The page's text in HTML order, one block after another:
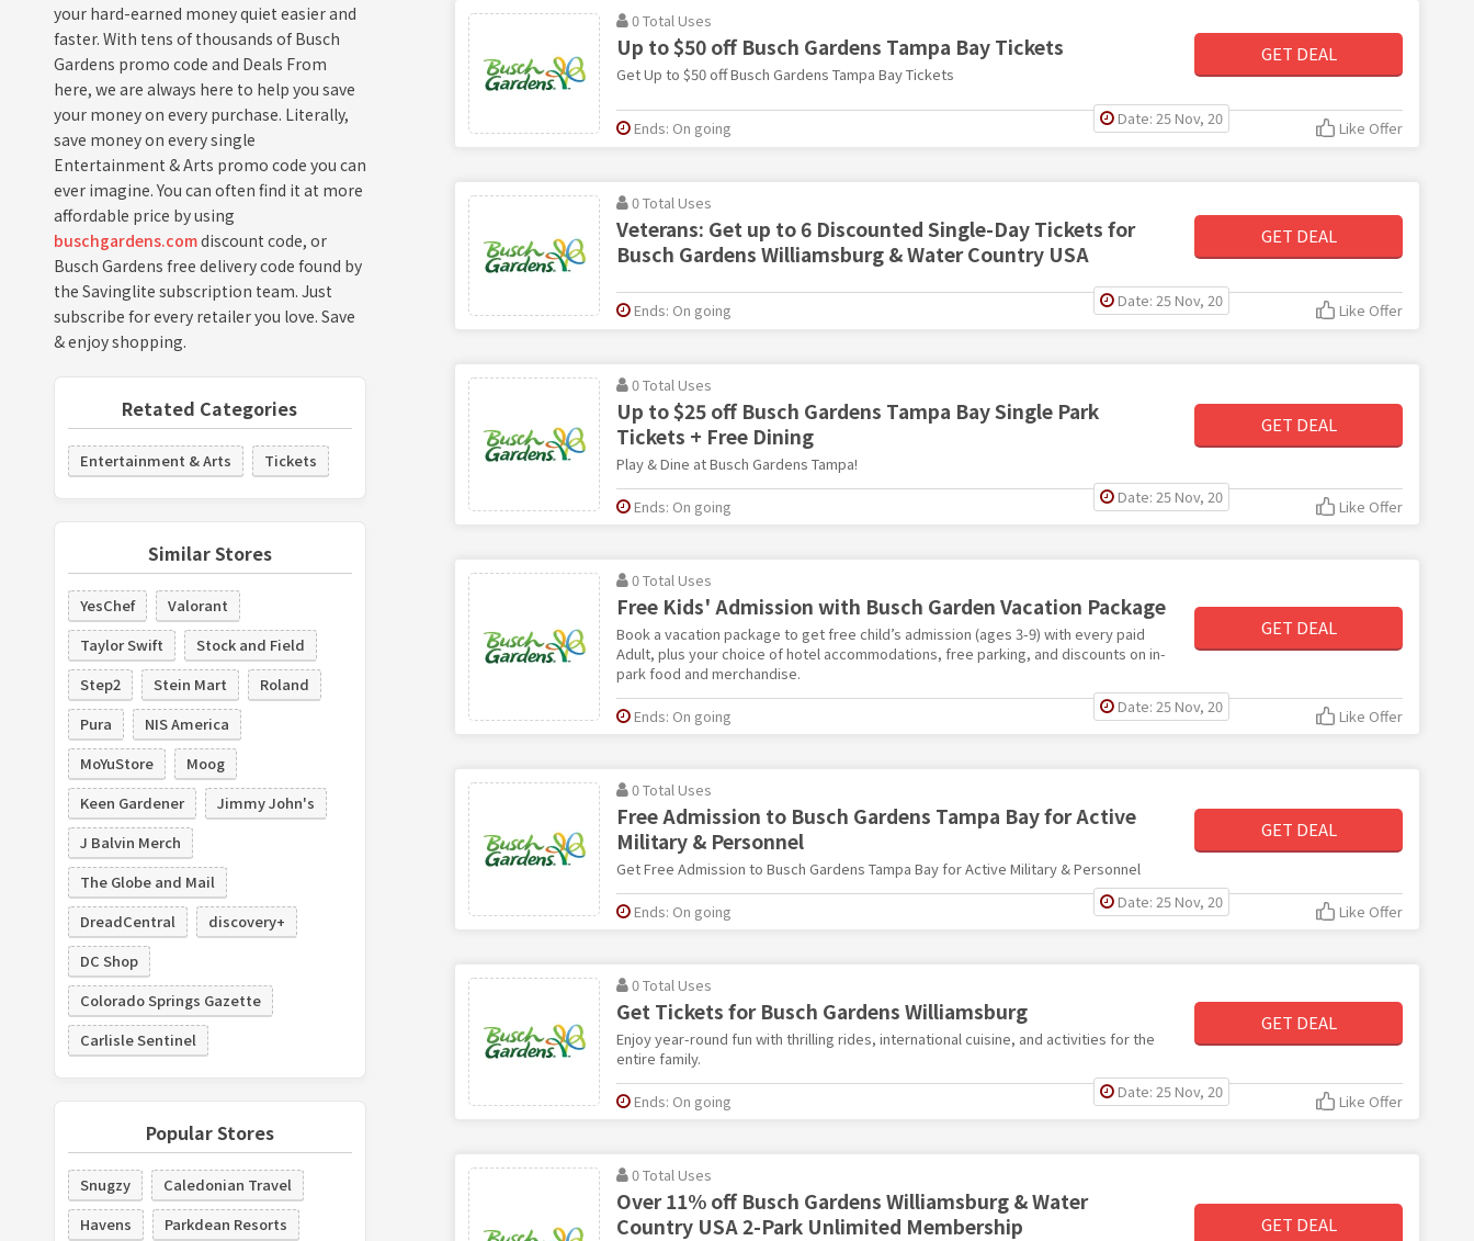
your hard-earned money quiet easier and
faster. With tens of thousands of Busch
Gardens promo code and Deals From
here, we are always here to help you save
your money on every purchase. Literally,
save money on every single
Entertainment & Arts promo code you can
ever imagine. You can often find it at more
affordable price by using
buschgardens.comdiscount code, or
Busch Gardens free delivery code found by
the Savinglite subscription team. Just
subscribe for every retailer you love. Save
& enjoy shopping.
Retated Categories
Entertainment & Arts Tickets
Similar Stores
YesChef
Valorant
Taylor Swift
Stock and Field
Step2
Stein Mart
Roland
Pura
NIS America
MoYuStore
Moog
Keen Gardener
Jimmy John's
J Balvin Merch
The Globe and Mail
DreadCentral
discovery+
DC Shop
Colorado Springs Gazette
Carlisle Sentinel
Popular Stores
Snugzy
Caledonian Travel
Havens
Parkdean Resorts
0 Total Uses
Up to $50 off Busch Gardens Tampa Bay Tickets
Get Up to $50 off Busch Gardens Tampa Bay Tickets
GET DEAL
Date: 25 Nov, 20
Ends: On going Like Offer
0 Total Uses
Veterans: Get up to 6 Discounted Single-Day Tickets for
Busch Gardens Williamsburg & Water Country USA
GET DEAL
Date: 25 Nov, 20
Ends: On going Like Offer
0 Total Uses
Up to $25 off Busch Gardens Tampa Bay Single Park
Tickets + Free Dining
Play & Dine at Busch Gardens Tampa!
GET DEAL
Date: 25 Nov, 20
Ends: On going Like Offer
0 Total Uses
Free Kids' Admission with Busch Garden Vacation Package
Book a vacation package to get free child’s admission (ages 3-9) with every paid
Adult, plus your choice of hotel accommodations, free parking, and discounts on in-
park food and merchandise.
GET DEAL
Date: 25 Nov, 20
Ends: On going Like Offer
0 Total Uses
Free Admission to Busch Gardens Tampa Bay for Active
Military & Personnel
Get Free Admission to Busch Gardens Tampa Bay for Active Military & Personnel
GET DEAL
Date: 25 Nov, 20
Ends: On going Like Offer
0 Total Uses
Get Tickets for Busch Gardens Williamsburg
Enjoy year-round fun with thrilling rides, international cuisine, and activities for the
entire family.
GET DEAL
Date: 25 Nov, 20
Ends: On going Like Offer
0 Total Uses
Over 11% off Busch Gardens Williamsburg & Water
Country USA 2-Park Unlimited Membership
GET DEAL